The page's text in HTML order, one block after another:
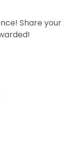
Share your